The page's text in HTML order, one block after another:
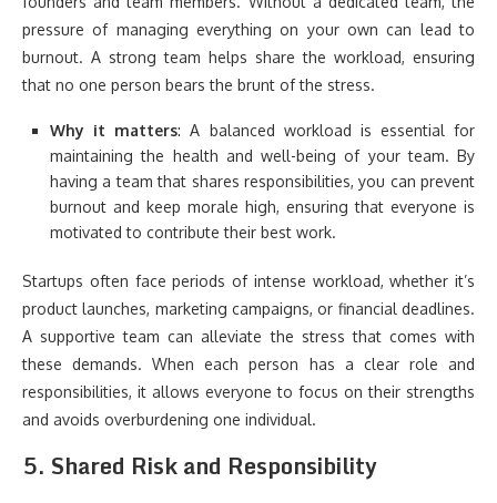
pressure of managing everything on your own can lead to
burnout. A strong team helps share the workload, ensuring
that no one person bears the brunt of the stress.
Why it matters: A balanced workload is essential for
maintaining the health and well-being of your team. By
having a team that shares responsibilities, you can prevent
burnout and keep morale high, ensuring that everyone is
motivated to contribute their best work.
Startups often face periods of intense workload, whether it’s
product launches, marketing campaigns, or financial deadlines.
A supportive team can alleviate the stress that comes with
these demands. When each person has a clear role and
responsibilities, it allows everyone to focus on their strengths
and avoids overburdening one individual.
5. Shared Risk and Responsibility